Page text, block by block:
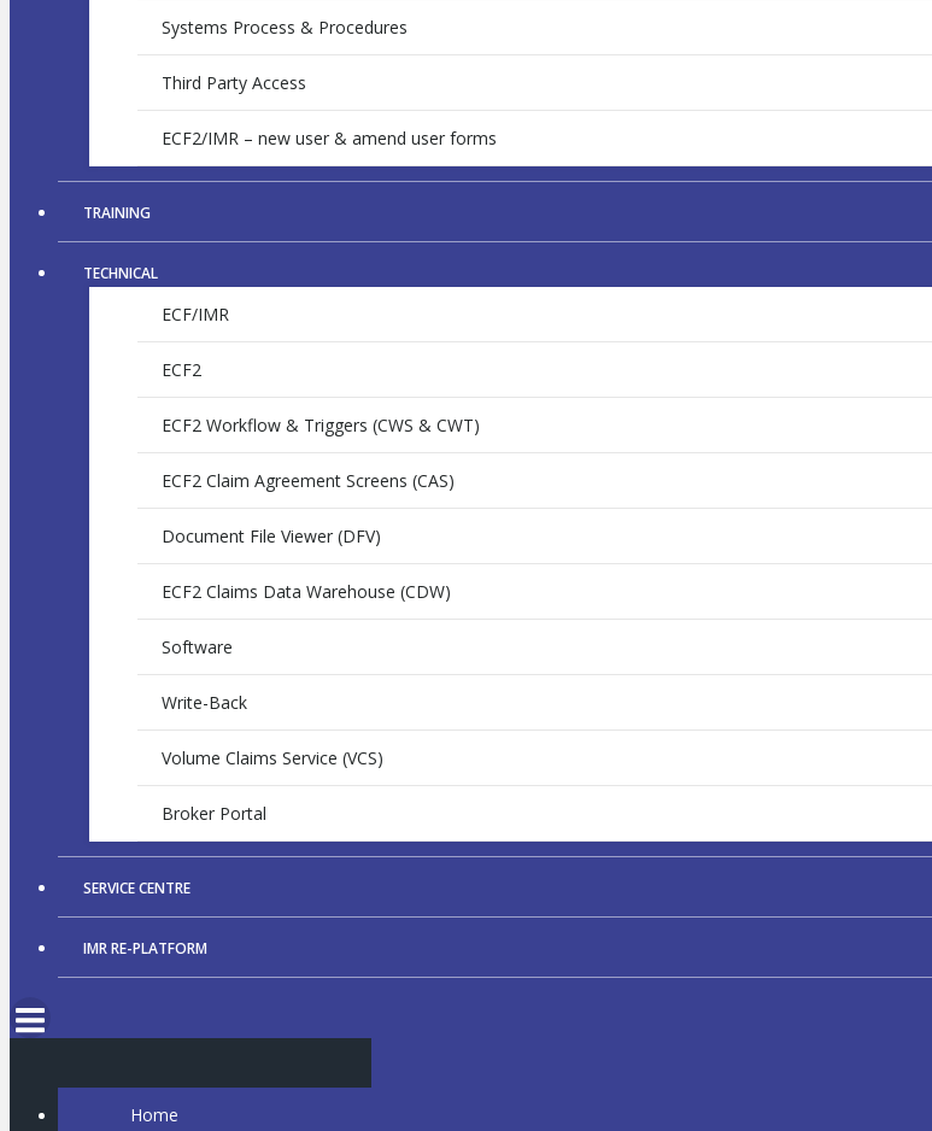
Systems Process & Procedures
Third Party Access
ECF2/IMR – new user & amend user forms
TRAINING
TECHNICAL
ECF/IMR
ECF2
ECF2 Workflow & Triggers (CWS & CWT)
ECF2 Claim Agreement Screens (CAS)
Document File Viewer (DFV)
ECF2 Claims Data Warehouse (CDW)
Software
Write-Back
Volume Claims Service (VCS)
Broker Portal
SERVICE CENTRE
IMR RE-PLATFORM
Home